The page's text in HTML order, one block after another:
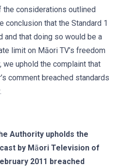
considerations outlined
conclusion that the Standard 1
and that doing so would be a
limit on Māori TV’s freedom
uphold the complaint that
comment breached standards
Authority upholds the
by Māori Television of
2011 breached